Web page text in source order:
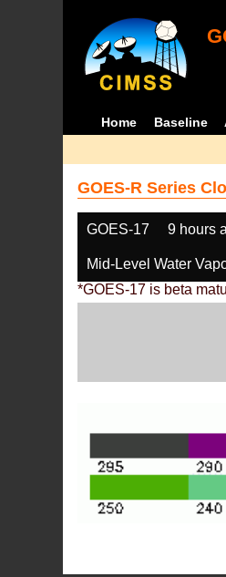
Home Baseline
GOES-R Series
GOES-17 9 hours
Mid-Level Water
*GOES-17 is beta